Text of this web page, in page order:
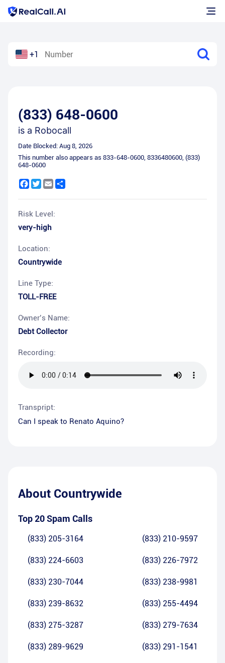
+1
(833) 648-0600
is a Robocall
Date Blocked: Aug 8, 2026
This number also appears as 833-648-0600, 8336480600, (833)
648-0600
Facebook
Twitter
Email
Risk Level:
very-high
Location:
Countrywide
Line Type:
TOLL-FREE
Owner’s Name:
Debt Collector
Recording:
Transpript:
Can I speak to Renato Aquino?
About Countrywide
Top 20 Spam Calls
(833) 205-3164 (833) 210-9597
(833) 224-6603 (833) 226-7972
(833) 230-7044 (833) 238-9981
(833) 239-8632 (833) 255-4494
(833) 275-3287 (833) 279-7634
(833) 289-9629 (833) 291-1541